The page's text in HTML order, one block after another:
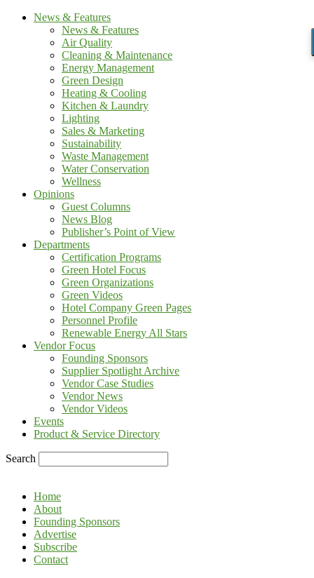
News & Features
News & Features
Air Quality
Cleaning & Maintenance
Energy Management
Green Design
Heating & Cooling
Kitchen & Laundry
Lighting
Sales & Marketing
Sustainability
Waste Management
Water Conservation
Wellness
Opinions
Guest Columns
News Blog
Publisher’s Point of View
Departments
Certification Programs
Green Hotel Focus
Green Organizations
Green Videos
Hotel Company Green Pages
Personnel Profile
Renewable Energy All Stars
Vendor Focus
Founding Sponsors
Supplier Spotlight Archive
Vendor Case Studies
Vendor News
Vendor Videos
Events
Product & Service Directory
Search
Home
About
Founding Sponsors
Advertise
Subscribe
Contact